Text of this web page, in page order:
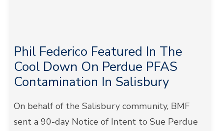
Phil Federico Featured In The
Cool Down On Perdue PFAS
Contamination In Salisbury
On behalf of the Salisbury community, BMF
sent a 90-day Notice of Intent to Sue Perdue